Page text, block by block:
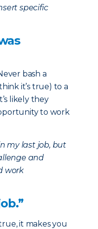
specific
bash a
it’s true) to a
likely they
to work
my last job, but
and
work
it makes you